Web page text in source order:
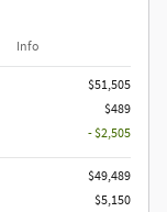
Info
$51,505
$489
- $2,505
$49,489
$5,150